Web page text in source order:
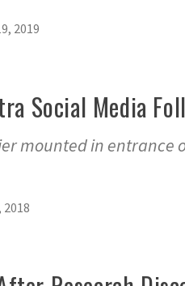
2019
Social Media
mounted in
2018